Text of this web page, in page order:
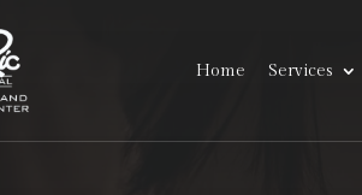
Home Services